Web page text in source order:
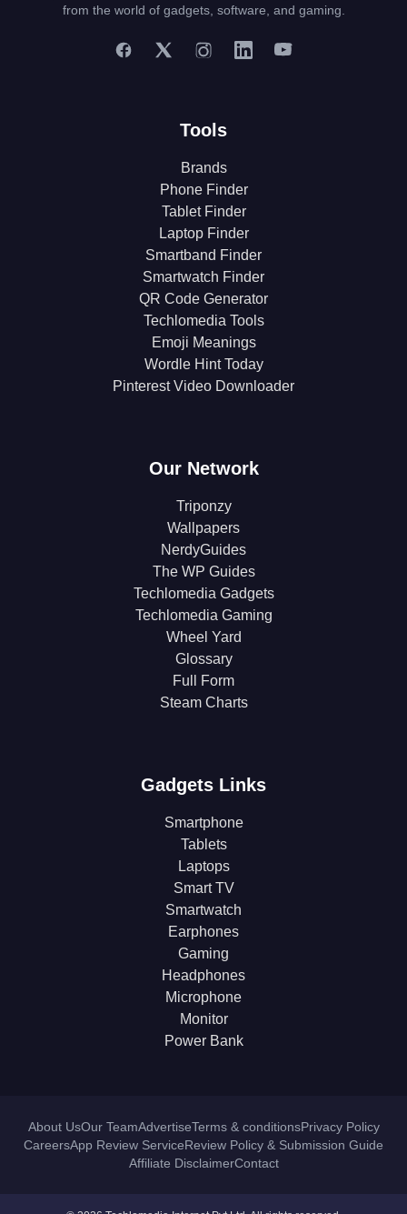
from the world of gadgets, software, and gaming.
Tools
Brands
Phone Finder
Tablet Finder
Laptop Finder
Smartband Finder
Smartwatch Finder
QR Code Generator
Techlomedia Tools
Emoji Meanings
Wordle Hint Today
Pinterest Video Downloader
Our Network
Triponzy
Wallpapers
NerdyGuides
The WP Guides
Techlomedia Gadgets
Techlomedia Gaming
Wheel Yard
Glossary
Full Form
Steam Charts
Gadgets Links
Smartphone
Tablets
Laptops
Smart TV
Smartwatch
Earphones
Gaming
Headphones
Microphone
Monitor
Power Bank
About UsOur TeamAdvertiseTerms & conditionsPrivacy Policy
CareersApp Review ServiceReview Policy & Submission Guide
Affiliate DisclaimerContact